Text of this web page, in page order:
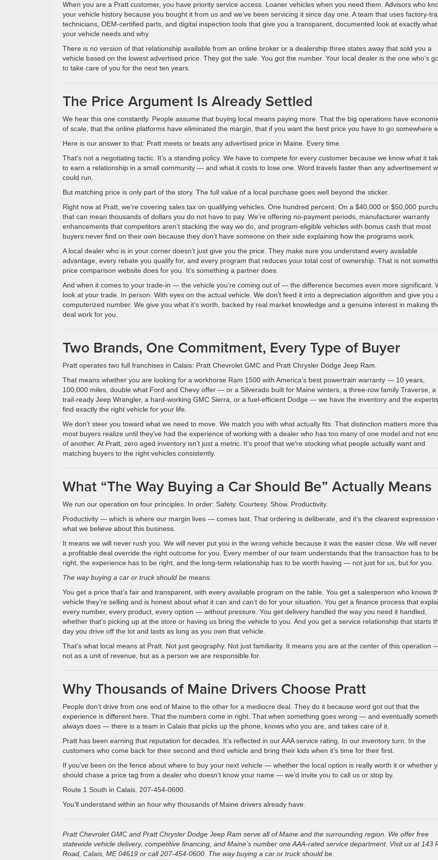
When you are a Pratt customer, you have priority service access. Loaner vehicles when you need them. Advisors who
your vehicle history because you bought it from us and we’ve been servicing it since day one. A team that uses factory-
technicians, OEM-certified parts, and digital inspection tools that give you a transparent, documented look at exactly what
your vehicle needs and why.
There is no version of that relationship available from an online broker or a dealership three states away that sold you a
vehicle based on the lowest advertised price. They got the sale. You got the number. Your local dealer is the one who’s
to take care of you for the next ten years.
The Price Argument Is Already Settled
We hear this one constantly. People assume that buying local means paying more. That the big operations have
of scale, that the online platforms have eliminated the margin, that if you want the best price you have to go somewhere
Here is our answer to that: Pratt meets or beats any advertised price in Maine. Every time.
That’s not a negotiating tactic. It’s a standing policy. We have to compete for every customer because we know what it
to earn a relationship in a small community — and what it costs to lose one. Word travels faster than any advertisement
could run.
But matching price is only part of the story. The full value of a local purchase goes well beyond the sticker.
Right now at Pratt, we’re covering sales tax on qualifying vehicles. One hundred percent. On a $40,000 or $50,000
that can mean thousands of dollars you do not have to pay. We’re offering no-payment periods, manufacturer warranty
enhancements that competitors aren’t stacking the way we do, and program-eligible vehicles with bonus cash that most
buyers never find on their own because they don’t have someone on their side explaining how the programs work.
A local dealer who is in your corner doesn’t just give you the price. They make sure you understand every available
advantage, every rebate you qualify for, and every program that reduces your total cost of ownership. That is not
price comparison website does for you. It’s something a partner does.
And when it comes to your trade-in — the vehicle you’re coming out of — the difference becomes even more significant.
look at your trade. In person. With eyes on the actual vehicle. We don’t feed it into a depreciation algorithm and give you
computerized number. We give you what it’s worth, backed by real market knowledge and a genuine interest in making
deal work for you.
Two Brands, One Commitment, Every Type of Buyer
Pratt operates two full franchises in Calais: Pratt Chevrolet GMC and Pratt Chrysler Dodge Jeep Ram.
That means whether you are looking for a workhorse Ram 1500 with America’s best powertrain warranty — 10 years,
100,000 miles, double what Ford and Chevy offer — or a Silverado built for Maine winters, a three-row family Traverse, a
trail-ready Jeep Wrangler, a hard-working GMC Sierra, or a fuel-efficient Dodge — we have the inventory and the
find exactly the right vehicle for your life.
We don’t steer you toward what we need to move. We match you with what actually fits. That distinction matters more
most buyers realize until they’ve had the experience of working with a dealer who has too many of one model and not
of another. At Pratt, zero aged inventory isn’t just a metric. It’s proof that we’re stocking what people actually want and
matching buyers to the right vehicles consistently.
What “The Way Buying a Car Should Be” Actually Means
We run our operation on four principles. In order: Safety. Courtesy. Show. Productivity.
Productivity — which is where our margin lives — comes last. That ordering is deliberate, and it’s the clearest expression
what we believe about this business.
It means we will never rush you. We will never put you in the wrong vehicle because it was the easier close. We will
a profitable deal override the right outcome for you. Every member of our team understands that the transaction has to
right, the experience has to be right, and the long-term relationship has to be worth having — not just for us, but for you.
The way buying a car or truck should be means:
You get a price that’s fair and transparent, with every available program on the table. You get a salesperson who knows
vehicle they’re selling and is honest about what it can and can’t do for your situation. You get a finance process that
every number, every product, every option — without pressure. You get delivery handled the way you need it handled,
whether that’s picking up at the store or having us bring the vehicle to you. And you get a service relationship that starts
day you drive off the lot and lasts as long as you own that vehicle.
That’s what local means at Pratt. Not just geography. Not just familiarity. It means you are at the center of this operation
not as a unit of revenue, but as a person we are responsible for.
Why Thousands of Maine Drivers Choose Pratt
People don’t drive from one end of Maine to the other for a mediocre deal. They do it because word got out that the
experience is different here. That the numbers come in right. That when something goes wrong — and eventually
always does — there is a team in Calais that picks up the phone, knows who you are, and takes care of it.
Pratt has been earning that reputation for decades. It’s reflected in our AAA service rating. In our inventory turn. In the
customers who come back for their second and third vehicle and bring their kids when it’s time for their first.
If you’ve been on the fence about where to buy your next vehicle — whether the local option is really worth it or whether
should chase a price tag from a dealer who doesn’t know your name — we’d invite you to call us or stop by.
Route 1 South in Calais. 207-454-0600.
You’ll understand within an hour why thousands of Maine drivers already have.
Pratt Chevrolet GMC and Pratt Chrysler Dodge Jeep Ram serve all of Maine and the surrounding region. We offer free
statewide vehicle delivery, competitive financing, and Maine’s number one AAA-rated service department. Visit us at 143
Road, Calais, ME 04619 or call 207-454-0600. The way buying a car or truck should be.